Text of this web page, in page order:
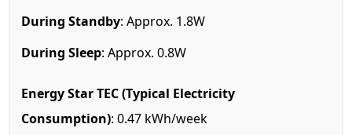
During Standby: Approx. 1.8W
During Sleep: Approx. 0.8W
Energy Star TEC (Typical Electricity
Consumption): 0.47 kWh/week